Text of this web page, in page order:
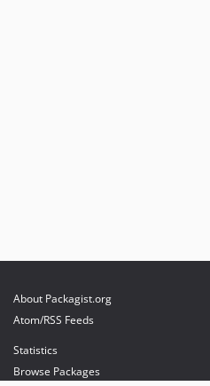
About Packagist.org
Atom/RSS Feeds
Statistics
Browse Packages